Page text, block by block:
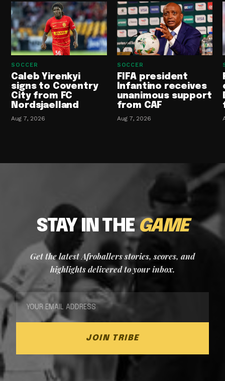
SOCCER
Caleb Yirenkyi
signs to Coventry
City from FC
Nordsjaelland
Aug 7, 2026
SOCCER
FIFA president
Infantino receives
unanimous support
from CAF
Aug 7, 2026
STAY IN THEGAME
Get the latest Afroballers stories, scores, and
highlights delivered to your inbox.
JOIN TRIBE